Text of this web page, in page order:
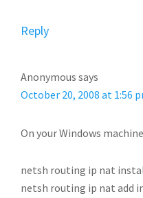
Reply
Anonymous says
October 20, 2008 at 1:56
On your Windows
netsh routing ip nat
netsh routing ip nat add